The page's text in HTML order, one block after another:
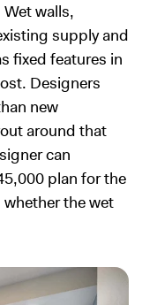
walls,
supply and
fixed features in
Designers
new
around that
can
plan for the
the wet